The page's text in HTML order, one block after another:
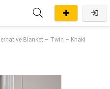
Blanket – Twin – Khaki